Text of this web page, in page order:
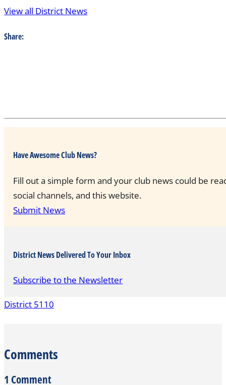
View all District News
Share:
Have Awesome Club News?
Fill out a simple form and your club news could be
social channels, and this website.
Submit News
District News Delivered To Your Inbox
Subscribe to the Newsletter
District 5110
Comments
1 Comment